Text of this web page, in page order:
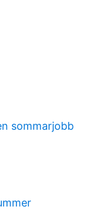
sommarjobb